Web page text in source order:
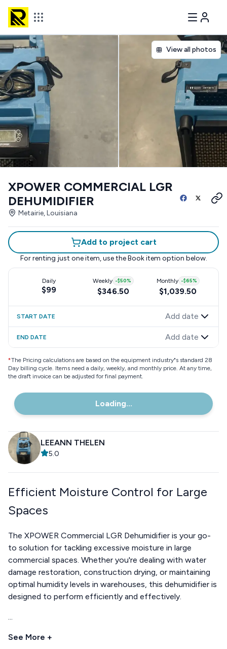
View all photos
XPOWER COMMERCIAL LGR
DEHUMIDIFIER
Metairie, Louisiana
Add to project cart
For renting just one item, use the Book item option below.
Daily
$99
Weekly -$50%
$346.50
Monthly -$65%
$1,039.50
START DATE Add date
END DATE Add date
*The Pricing calculations are based on the equipment industry"s standard 28
Day billing cycle. Items need a daily, weekly, and monthly price. At any time,
the draft invoice can be adjusted for final payment.
Loading...
LEEANN THELEN
5.0
Efficient Moisture Control for Large
Spaces
The XPOWER Commercial LGR Dehumidifier is your go-
to solution for tackling excessive moisture in large
commercial spaces. Whether you're dealing with water
damage restoration, construction drying, or maintaining
optimal humidity levels in warehouses, this dehumidifier is
designed to perform efficiently and effectively.
...
See More +